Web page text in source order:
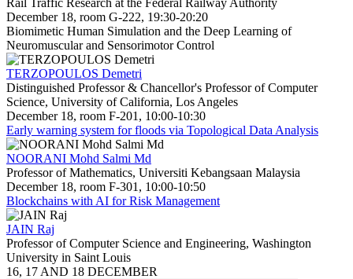
December 18, room G-222, 19:30-20:20
Biomimetic Human Simulation and the Deep Learning of
Neuromuscular and Sensorimotor Control
TERZOPOULOS Demetri
Distinguished Professor & Chancellor's Professor of Computer
Science, University of California, Los Angeles
December 18, room F-201, 10:00-10:30
Early warning system for floods via Topological Data Analysis
NOORANI Mohd Salmi Md
Professor of Mathematics, Universiti Kebangsaan Malaysia
December 18, room F-301, 10:00-10:50
Blockchains with AI for Risk Management
JAIN Raj
Professor of Computer Science and Engineering, Washington
University in Saint Louis
16, 17 AND 18 DECEMBER